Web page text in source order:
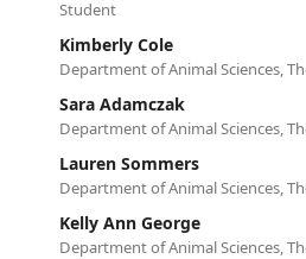
Student
Kimberly Cole
Department of Animal Sciences,
Sara Adamczak
Department of Animal Sciences,
Lauren Sommers
Department of Animal Sciences,
Kelly Ann George
Department of Animal Sciences,